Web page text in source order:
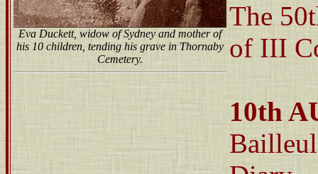
Eva Duckett, widow of Sydney and mother of
his 10 children, tending his grave in Thornaby
Cemetery.
The
of III
10th